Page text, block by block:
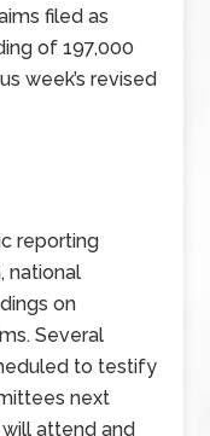
filed as
of 197,000
week’s revised
reporting
national
on
Several
to testify
next
attend and